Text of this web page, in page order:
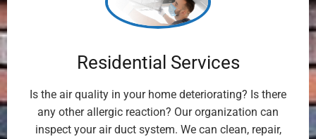
Residential Services
Is the air quality in your home deteriorating? Is there
any other allergic reaction? Our organization can
inspect your air duct system. We can clean, repair,